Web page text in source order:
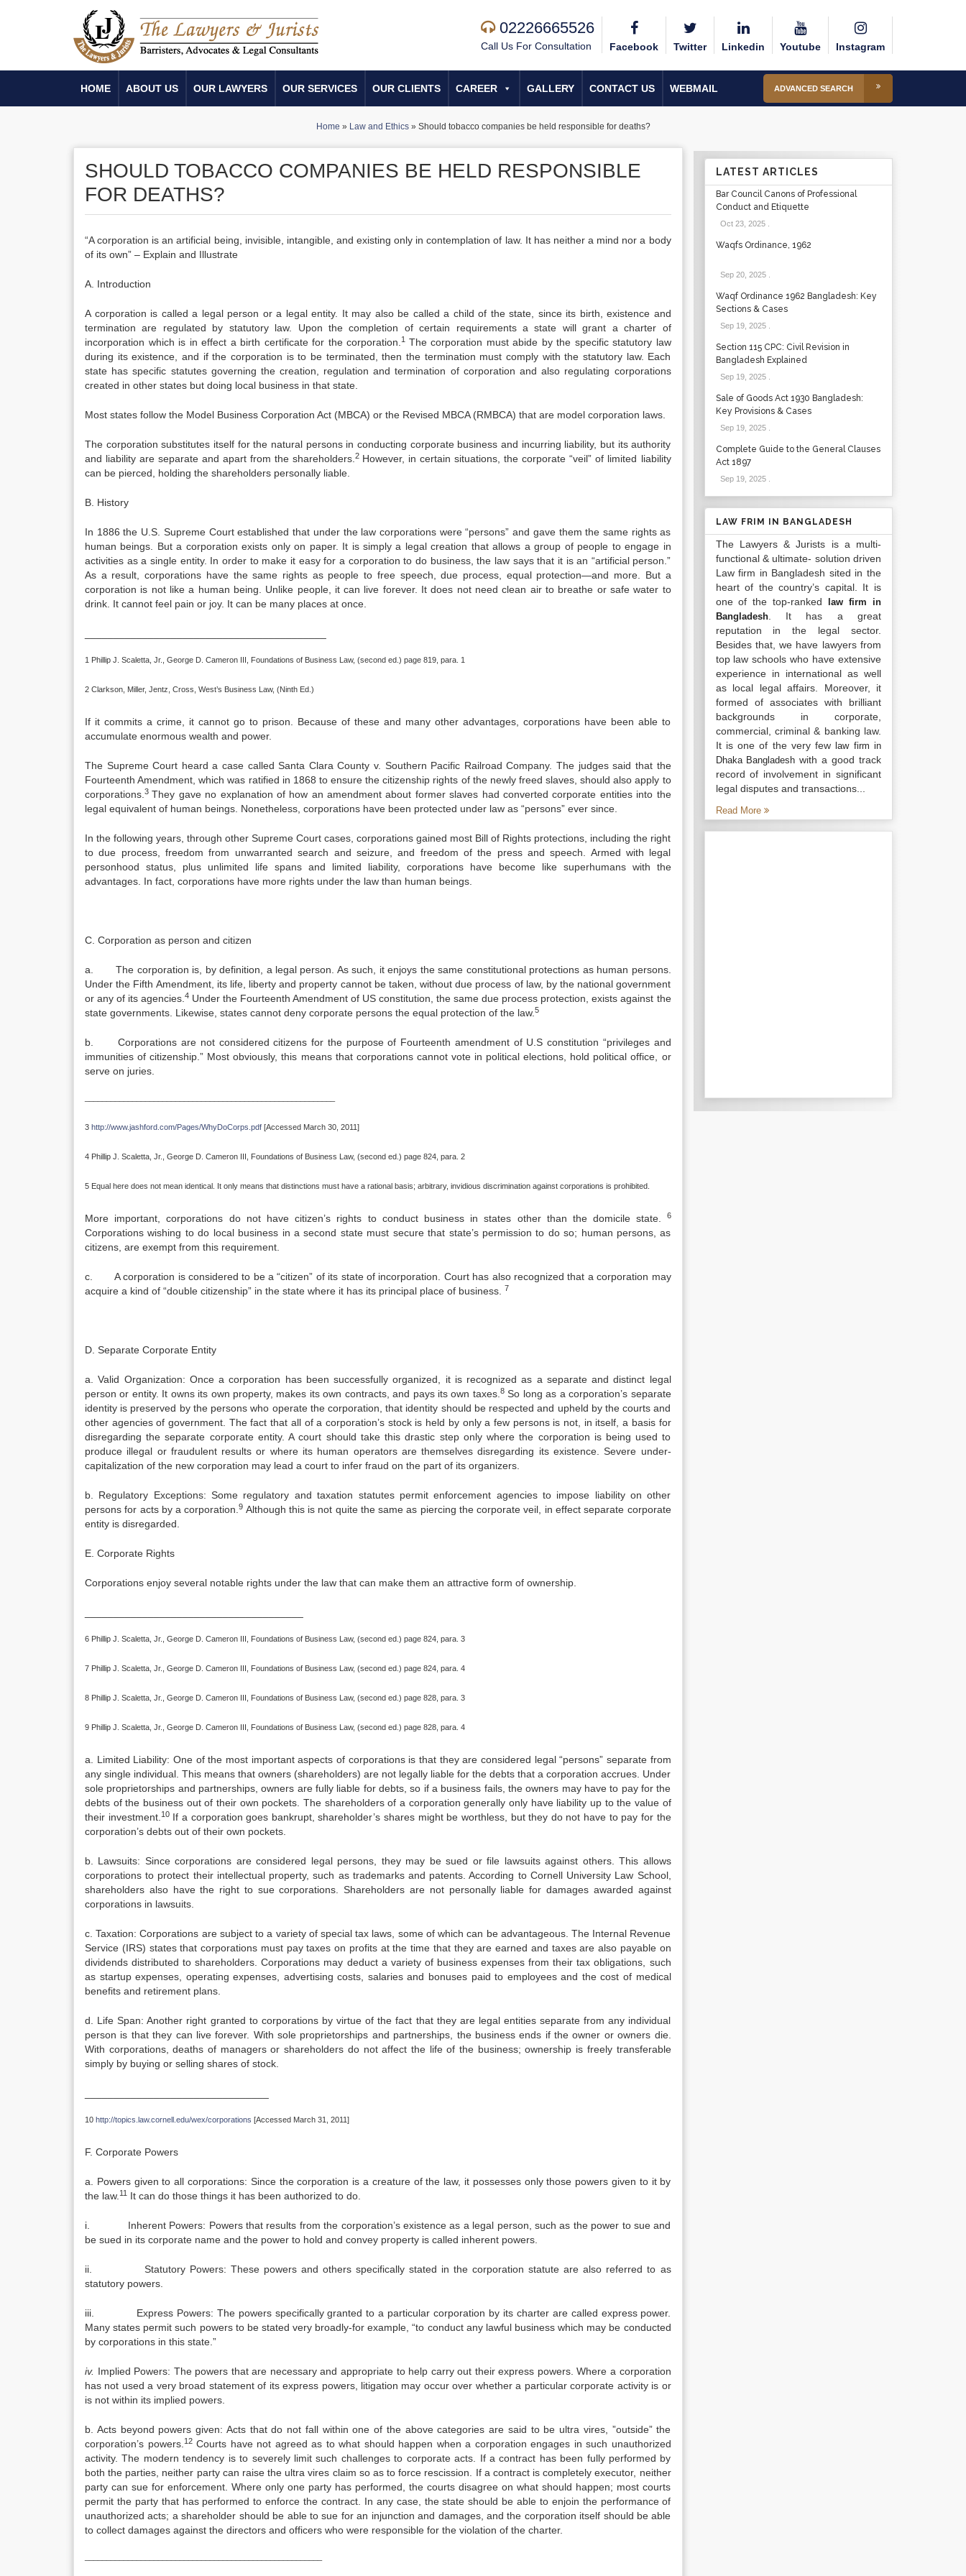
02226665526
Call Us For Consultation Facebook Twitter Linkedin Youtube Instagram
HOME ABOUT US OUR LAWYERS OUR SERVICES OUR CLIENTS CAREER GALLERY CONTACT US WEBMAIL ADVANCED SEARCH
Home » Law and Ethics» Should tobacco companies be held responsible for deaths?
SHOULD TOBACCO COMPANIES BE HELD RESPONSIBLE
FOR DEATHS?
“A corporation is an artificial being, invisible, intangible, and existing only in contemplation of law. It has neither a mind nor a body
of its own” – Explain and Illustrate
A. Introduction
A corporation is called a legal person or a legal entity. It may also be called a child of the state, since its birth, existence and
termination are regulated by statutory law. Upon the completion of certain requirements a state will grant a charter of
incorporation which is in effect a birth certificate for the corporation. 1 The corporation must abide by the specific statutory law
during its existence, and if the corporation is to be terminated, then the termination must comply with the statutory law. Each
state has specific statutes governing the creation, regulation and termination of corporation and also regulating corporations
created in other states but doing local business in that state.
Most states follow the Model Business Corporation Act (MBCA) or the Revised MBCA (RMBCA) that are model corporation laws.
The corporation substitutes itself for the natural persons in conducting corporate business and incurring liability, but its authority
and liability are separate and apart from the shareholders.2 However, in certain situations, the corporate “veil” of limited liability
can be pierced, holding the shareholders personally liable.
B. History
In 1886 the U.S. Supreme Court established that under the law corporations were “persons” and gave them the same rights as
human beings. But a corporation exists only on paper. It is simply a legal creation that allows a group of people to engage in
activities as a single entity. In order to make it easy for a corporation to do business, the law says that it is an “artificial person.”
As a result, corporations have the same rights as people to free speech, due process, equal protection—and more. But a
corporation is not like a human being. Unlike people, it can live forever. It does not need clean air to breathe or safe water to
drink. It cannot feel pain or joy. It can be many places at once.
1 Phillip J. Scaletta, Jr., George D. Cameron III, Foundations of Business Law, (second ed.) page 819, para. 1
2 Clarkson, Miller, Jentz, Cross, West’s Business Law, (Ninth Ed.)
If it commits a crime, it cannot go to prison. Because of these and many other advantages, corporations have been able to
accumulate enormous wealth and power.
The Supreme Court heard a case called Santa Clara County v. Southern Pacific Railroad Company. The judges said that the
Fourteenth Amendment, which was ratified in 1868 to ensure the citizenship rights of the newly freed slaves, should also apply to
corporations. 3They gave no explanation of how an amendment about former slaves had converted corporate entities into the
legal equivalent of human beings. Nonetheless, corporations have been protected under law as “persons” ever since.
In the following years, through other Supreme Court cases, corporations gained most Bill of Rights protections, including the right
to due process, freedom from unwarranted search and seizure, and freedom of the press and speech. Armed with legal
personhood status, plus unlimited life spans and limited liability, corporations have become like superhumans with the
advantages. In fact, corporations have more rights under the law than human beings.
C. Corporation as person and citizen
a. The corporation is, by definition, a legal person. As such, it enjoys the same constitutional protections as human persons.
Under the Fifth Amendment, its life, liberty and property cannot be taken, without due process of law, by the national government
or any of its agencies.4 Under the Fourteenth Amendment of US constitution, the same due process protection, exists against the
state governments. Likewise, states cannot deny corporate persons the equal protection of the law. 5
b. Corporations are not considered citizens for the purpose of Fourteenth amendment of U.S constitution “privileges and
immunities of citizenship.” Most obviously, this means that corporations cannot vote in political elections, hold political office, or
serve on juries.
3 http://www.jashford.com/Pages/WhyDoCorps.pdf [Accessed March 30, 2011]
4 Phillip J. Scaletta, Jr., George D. Cameron III, Foundations of Business Law, (second ed.) page 824, para. 2
5 Equal here does not mean identical. It only means that distinctions must have a rational basis; arbitrary, invidious discrimination against corporations is prohibited.
More important, corporations do not have citizen’s rights to conduct business in states other than the domicile state. 6
Corporations wishing to do local business in a second state must secure that state’s permission to do so; human persons, as
citizens, are exempt from this requirement.
c. A corporation is considered to be a “citizen” of its state of incorporation. Court has also recognized that a corporation may
acquire a kind of “double citizenship” in the state where it has its principal place of business.
7
D. Separate Corporate Entity
a. Valid Organization: Once a corporation has been successfully organized, it is recognized as a separate and distinct legal
person or entity. It owns its own property, makes its own contracts, and pays its own taxes. 8So long as a corporation’s separate
identity is preserved by the persons who operate the corporation, that identity should be respected and upheld by the courts and
other agencies of government. The fact that all of a corporation’s stock is held by only a few persons is not, in itself, a basis for
disregarding the separate corporate entity. A court should take this drastic step only where the corporation is being used to
produce illegal or fraudulent results or where its human operators are themselves disregarding its existence. Severe under-
capitalization of the new corporation may lead a court to infer fraud on the part of its organizers.
b. Regulatory Exceptions: Some regulatory and taxation statutes permit enforcement agencies to impose liability on other
persons for acts by a corporation.9 Although this is not quite the same as piercing the corporate veil, in effect separate corporate
entity is disregarded.
E. Corporate Rights
Corporations enjoy several notable rights under the law that can make them an attractive form of ownership.
6 Phillip J. Scaletta, Jr., George D. Cameron III, Foundations of Business Law, (second ed.) page 824, para. 3
7 Phillip J. Scaletta, Jr., George D. Cameron III, Foundations of Business Law, (second ed.) page 824, para. 4
8 Phillip J. Scaletta, Jr., George D. Cameron III, Foundations of Business Law, (second ed.) page 828, para. 3
9 Phillip J. Scaletta, Jr., George D. Cameron III, Foundations of Business Law, (second ed.) page 828, para. 4
a. Limited Liability: One of the most important aspects of corporations is that they are considered legal “persons” separate from
any single individual. This means that owners (shareholders) are not legally liable for the debts that a corporation accrues. Under
sole proprietorships and partnerships, owners are fully liable for debts, so if a business fails, the owners may have to pay for the
debts of the business out of their own pockets. The shareholders of a corporation generally only have liability up to the value of
their investment. 10If a corporation goes bankrupt, shareholder’s shares might be worthless, but they do not have to pay for the
corporation’s debts out of their own pockets.
b. Lawsuits: Since corporations are considered legal persons, they may be sued or file lawsuits against others. This allows
corporations to protect their intellectual property, such as trademarks and patents. According to Cornell University Law School,
shareholders also have the right to sue corporations. Shareholders are not personally liable for damages awarded against
corporations in lawsuits.
c. Taxation: Corporations are subject to a variety of special tax laws, some of which can be advantageous. The Internal Revenue
Service (IRS) states that corporations must pay taxes on profits at the time that they are earned and taxes are also payable on
dividends distributed to shareholders. Corporations may deduct a variety of business expenses from their tax obligations, such
as startup expenses, operating expenses, advertising costs, salaries and bonuses paid to employees and the cost of medical
benefits and retirement plans.
d. Life Span: Another right granted to corporations by virtue of the fact that they are legal entities separate from any individual
person is that they can live forever. With sole proprietorships and partnerships, the business ends if the owner or owners die.
With corporations, deaths of managers or shareholders do not affect the life of the business; ownership is freely transferable
simply by buying or selling shares of stock.
10 http://topics.law.cornell.edu/wex/corporations [Accessed March 31, 2011]
F. Corporate Powers
a. Powers given to all corporations: Since the corporation is a creature of the law, it possesses only those powers given to it by
the law. 11 It can do those things it has been authorized to do.
i. Inherent Powers: Powers that results from the corporation’s existence as a legal person, such as the power to sue and
be sued in its corporate name and the power to hold and convey property is called inherent powers.
ii. Statutory Powers: These powers and others specifically stated in the corporation statute are also referred to as
statutory powers.
iii. Express Powers: The powers specifically granted to a particular corporation by its charter are called express power.
Many states permit such powers to be stated very broadly-for example, “to conduct any lawful business which may be conducted
by corporations in this state.”
iv. Implied Powers: The powers that are necessary and appropriate to help carry out their express powers. Where a corporation
has not used a very broad statement of its express powers, litigation may occur over whether a particular corporate activity is or
is not within its implied powers.
b. Acts beyond powers given: Acts that do not fall within one of the above categories are said to be ultra vires, ”outside” the
corporation’s powers. 12Courts have not agreed as to what should happen when a corporation engages in such unauthorized
activity. The modern tendency is to severely limit such challenges to corporate acts. If a contract has been fully performed by
both the parties, neither party can raise the ultra vires claim so as to force rescission. If a contract is completely executor, neither
party can sue for enforcement. Where only one party has performed, the courts disagree on what should happen; most courts
permit the party that has performed to enforce the contract. In any case, the state should be able to enjoin the performance of
unauthorized acts; a shareholder should be able to sue for an injunction and damages, and the corporation itself should be able
to collect damages against the directors and officers who were responsible for the violation of the charter.
LATEST ARTICLES
Bar Council Canons of Professional
Conduct and Etiquette
Oct 23, 2025.
Waqfs Ordinance, 1962
Sep 20, 2025.
Waqf Ordinance 1962 Bangladesh: Key
Sections & Cases
Sep 19, 2025.
Section 115 CPC: Civil Revision in
Bangladesh Explained
Sep 19, 2025.
Sale of Goods Act 1930 Bangladesh:
Key Provisions & Cases
Sep 19, 2025.
Complete Guide to the General Clauses
Act 1897
Sep 19, 2025.
LAW FRIM IN BANGLADESH
The Lawyers & Jurists is a multi-
functional & ultimate- solution driven
Law firm in Bangladesh sited in the
heart of the country’s capital. It is
one of the top-ranked
law firm in
Bangladesh. It has a great
reputation in the legal sector.
Besides that, we have lawyers from
top law schools who have extensive
experience in international as well
as local legal affairs. Moreover, it
formed of associates with brilliant
backgrounds in corporate,
commercial, criminal & banking law.
It is one of the very fewlaw firm in
Dhaka Bangladesh with a good track
record of involvement in significant
legal disputes and transactions...
Read More